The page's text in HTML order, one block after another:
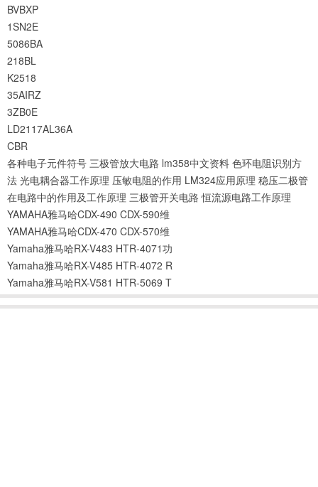
BVBXP
1SN2E
5086BA
218BL
K2518
35AIRZ
3ZB0E
LD2117AL36A
CBR
各种电子元件符号 三极管放大电路 lm358中文资料 色环电阻识别方
法 光电耦合器工作原理 压敏电阻的作用 LM324应用原理 稳压二极管
在电路中的作用及工作原理 三极管开关电路 恒流源电路工作原理
YAMAHA雅马哈CDX-490 CDX-590维
YAMAHA雅马哈CDX-470 CDX-570维
Yamaha雅马哈RX-V483 HTR-4071功
Yamaha雅马哈RX-V485 HTR-4072 R
Yamaha雅马哈RX-V581 HTR-5069 T